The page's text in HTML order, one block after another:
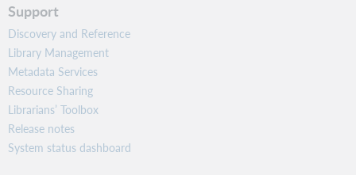
Support
Discovery and Reference
Library Management
Metadata Services
Resource Sharing
Librarians’ Toolbox
Release notes
System status dashboard